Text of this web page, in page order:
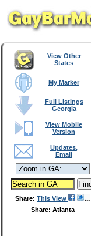
View Other
States
My Marker
Full Listings
Georgia
View Mobile
Version
Updates,
Email
Share: This View
Share: Atlanta